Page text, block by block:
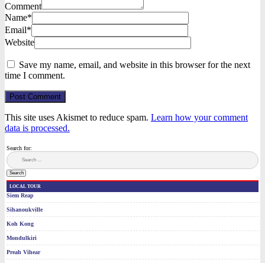
Comment
Name*
Email*
Website
Save my name, email, and website in this browser for the next
time I comment.
Post Comment
This site uses Akismet to reduce spam. Learn how your comment
data is processed.